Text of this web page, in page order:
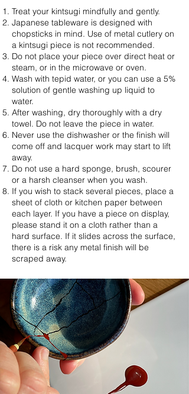
Treat your kintsugi mindfully and gently.
Japanese tableware is designed with
chopsticks in mind. Use of metal cutlery on
a kintsugi piece is not recommended.
Do not place your piece over direct heat or
steam, or in the microwave or oven.
Wash with tepid water, or you can use a 5%
solution of gentle washing up liquid to
water.
After washing, dry thoroughly with a dry
towel. Do not leave the piece in water.
Never use the dishwasher or the finish will
come off and lacquer work may start to lift
away.
Do not use a hard sponge, brush, scourer
or a harsh cleanser when you wash.
If you wish to stack several pieces, place a
sheet of cloth or kitchen paper between
each layer. If you have a piece on display,
please stand it on a cloth rather than a
hard surface. If it slides across the surface,
there is a risk any metal finish will be
scraped away.